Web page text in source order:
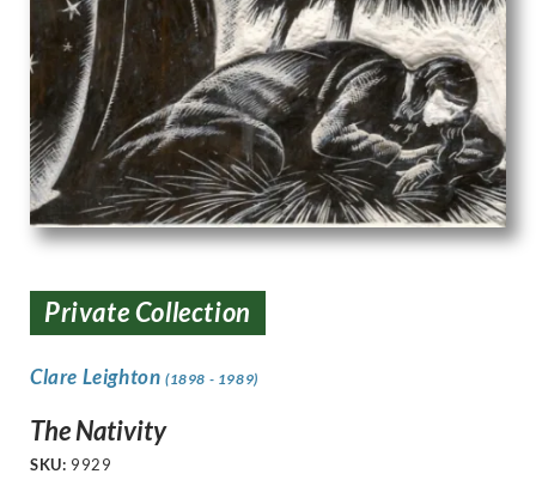
Private Collection
Clare Leighton (1898 - 1989)
The Nativity
SKU: 9929